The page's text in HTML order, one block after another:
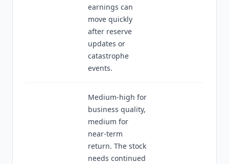
earnings can
move quickly
after reserve
updates or
catastrophe
events.
Medium-high for
business quality,
medium for
near-term
return. The stock
needs continued